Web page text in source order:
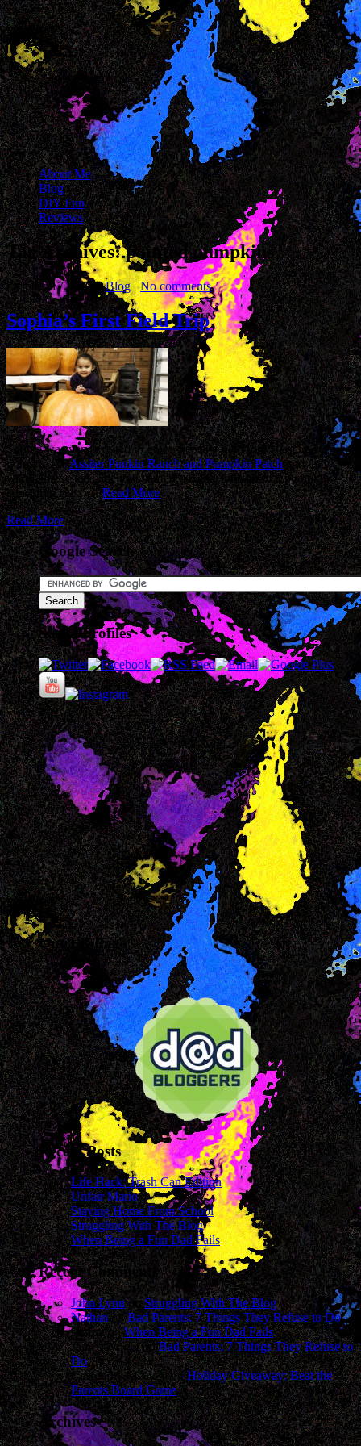
About Me
Blog
DIY Fun
Reviews
Tag Archives:painted pumpkins
October 17, 2014 Blog No comments
Sophia’s First Field Trip
Sophia was very excited to go on her first field trip. Her class was
going to theAssiter Punkin Ranch and Pumpkin Patchand they
were all excited. The tour started out as a little bit of a pumpkin
education class.…Read More
Read More
Google Search
Social Profiles
Our FB Page
Recent Posts
Life Hack: Trash Can Edition
Unfair Mario
Staying Home From School
Struggling With The Blog
When Being a Fun Dad Fails
Recent Comments
John LynnonStruggling With The Blog
NathanonBad Parents: 7 Things They Refuse to Do
sharononWhen Being a Fun Dad Fails
James WrightonBad Parents: 7 Things They Refuse to
Do
Cassandra McaveyonHoliday Giveaway: Beat the
Parents Board Game
Archives